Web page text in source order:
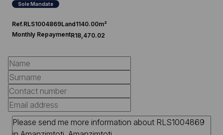
Sole Mandate
Ref.RLS1004869Land1140.00m²
Monthly RepaymentR18,470.02